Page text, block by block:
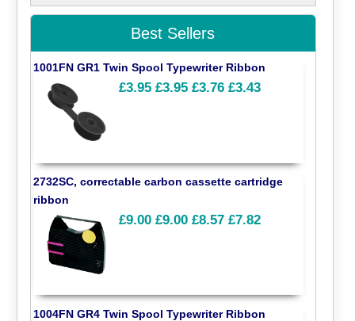
Best Sellers
1001FN GR1 Twin Spool Typewriter Ribbon
£3.95 £3.95 £3.76 £3.43
2732SC, correctable carbon cassette cartridge
ribbon
£9.00 £9.00 £8.57 £7.82
1004FN GR4 Twin Spool Typewriter Ribbon